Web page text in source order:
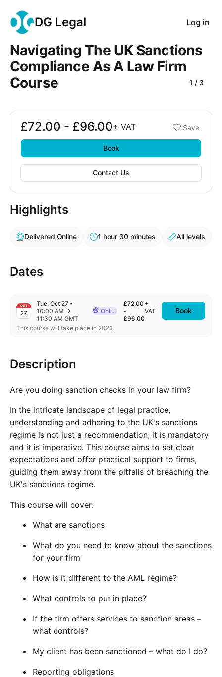
DG Legal Log in
1 / 3
Navigating The UK Sanctions
Compliance As A Law Firm
Course
Booking options
£72.00 - £96.00
£72.00 - £96.00
+ VAT Save
Book
Contact Us
Highlights
Delivered Online 1 hour 30 minutes All levels
Dates
OCT
27
Tue, Oct 27 •
10:00 AM →
11:30 AM GMT
Delivered Online
Online
£72.00
-
£96.00
+
VAT
Book
This course will take place in 2026
Description
Are you doing sanction checks in your law firm?
In the intricate landscape of legal practice,
understanding and adhering to the UK's sanctions
regime is not just a recommendation; it is mandatory
and it is imperative. This course aims to set clear
expectations and offer practical support to firms,
guiding them away from the pitfalls of breaching the
UK's sanctions regime.
This course will cover:
What are sanctions
What do you need to know about the sanctions
for your firm
How is it different to the AML regime?
What controls to put in place?
If the firm offers services to sanction areas –
what controls?
My client has been sanctioned – what do I do?
Reporting obligations